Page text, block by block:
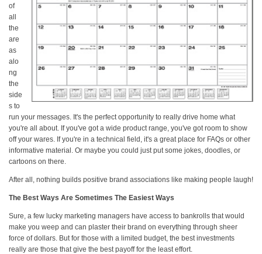
of
all
the
are
as
alo
ng
the
side
s to
run your messages. It's the perfect opportunity to really drive home what
you're all about. If you've got a wide product range, you've got room to show
off your wares. If you're in a technical field, it's a great place for FAQs or other
informative material. Or maybe you could just put some jokes, doodles, or
cartoons on there.
After all, nothing builds positive brand associations like making people laugh!
The Best Ways Are Sometimes The Easiest Ways
Sure, a few lucky marketing managers have access to bankrolls that would
make you weep and can plaster their brand on everything through sheer
force of dollars. But for those with a limited budget, the best investments
really are those that give the best payoff for the least effort.